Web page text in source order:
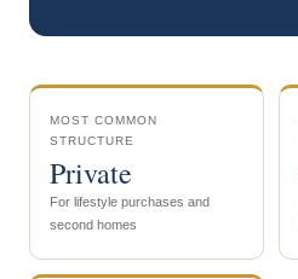
MOST COMMON
STRUCTURE
Private
For lifestyle purchases and
second homes